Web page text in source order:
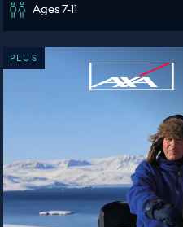
Ages 7-11
PLUS